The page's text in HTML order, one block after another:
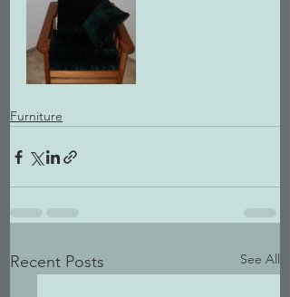
Furniture
Recent Posts See All